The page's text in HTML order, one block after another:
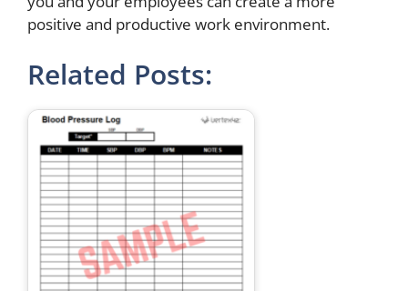
positive and productive work environment.
Related Posts: